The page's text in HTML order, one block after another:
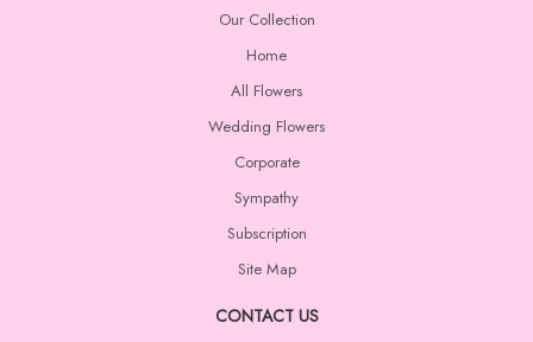
Our Collection
Home
All Flowers
Wedding Flowers
Corporate
Sympathy
Subscription
Site Map
CONTACT US